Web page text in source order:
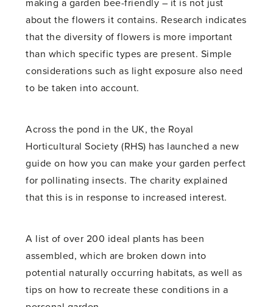
making a garden bee-friendly – it is not just
about the flowers it contains. Research indicates
that the diversity of flowers is more important
than which specific types are present. Simple
considerations such as light exposure also need
to be taken into account.
Across the pond in the UK, the Royal
Horticultural Society (RHS) has launched a new
guide on how you can make your garden perfect
for pollinating insects. The charity explained
that this is in response to increased interest.
A list of over 200 ideal plants has been
assembled, which are broken down into
potential naturally occurring habitats, as well as
tips on how to recreate these conditions in a